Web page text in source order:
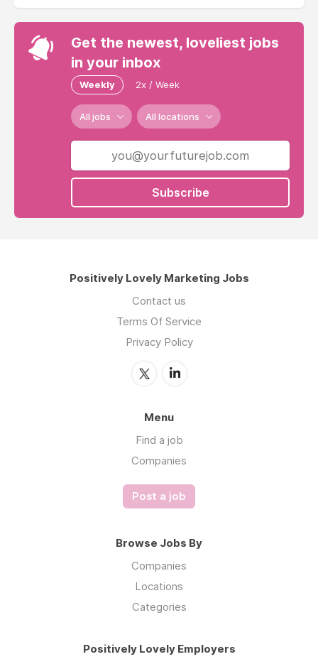
Get the newest, loveliest jobs
in your inbox
Weekly 2x / Week
All jobs All locations
Subscribe
Positively Lovely Marketing Jobs
Contact us
Terms Of Service
Privacy Policy
Menu
Find a job
Companies
Post a job
Browse Jobs By
Companies
Locations
Categories
Positively Lovely Employers